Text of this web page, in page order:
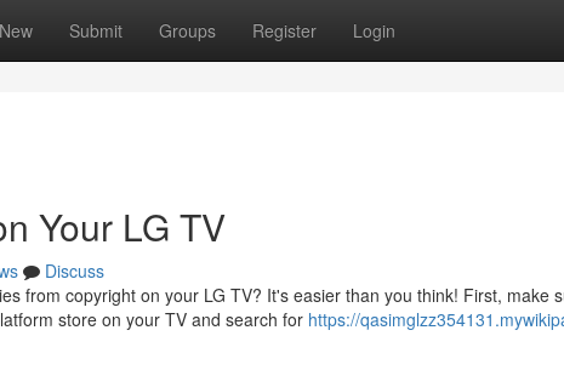
New Submit Groups Register Login
Your LG TV
Discuss
from copyright on your LG TV? It's easier than you think! First, make
store on your TV and search for https://